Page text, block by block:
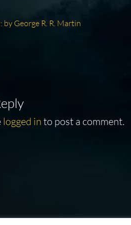
George R. R. Martin
logged in to post a comment.